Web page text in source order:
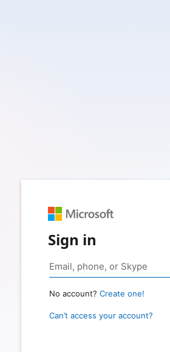
Sign in
No account? Create one!
Can’t access your account?